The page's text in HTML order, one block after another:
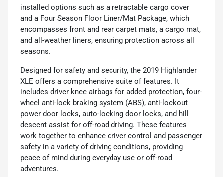
installed options such as a retractable cargo cover
and a Four Season Floor Liner/Mat Package, which
encompasses front and rear carpet mats, a cargo mat,
and all-weather liners, ensuring protection across all
seasons.
Designed for safety and security, the 2019 Highlander
XLE offers a comprehensive suite of features. It
includes driver knee airbags for added protection, four-
wheel anti-lock braking system (ABS), anti-lockout
power door locks, auto-locking door locks, and hill
descent assist for off-road driving. These features
work together to enhance driver control and passenger
safety in a variety of driving conditions, providing
peace of mind during everyday use or off-road
adventures.